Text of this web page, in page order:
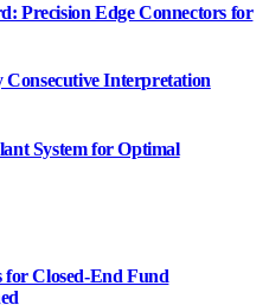
Precision Edge Connectors for
Interpretation
System for Optimal
for Closed-End Fund